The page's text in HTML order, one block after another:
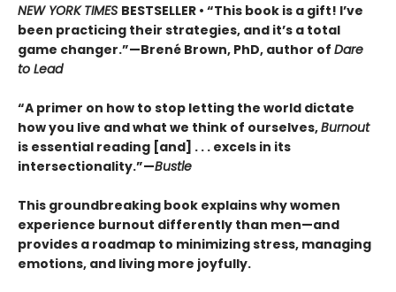
NEW YORK TIMES BESTSELLER • “This book is a gift! I’ve
been practicing their strategies, and it’s a total
game changer.”—Brené Brown, PhD, author of Dare
to Lead
“A primer on how to stop letting the world dictate
how you live and what we think of ourselves,Burnout
is essential reading [and] . . . excels in its
intersectionality.”—Bustle
This groundbreaking book explains why women
experience burnout differently than men—and
provides a roadmap to minimizing stress, managing
emotions, and living more joyfully.